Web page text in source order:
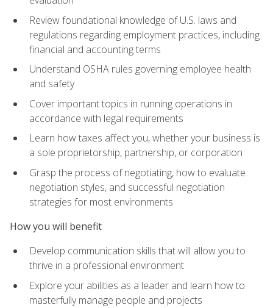
Review foundational knowledge of U.S. laws and
regulations regarding employment practices, including
financial and accounting terms
Understand OSHA rules governing employee health
and safety
Cover important topics in running operations in
accordance with legal requirements
Learn how taxes affect you, whether your business is
a sole proprietorship, partnership, or corporation
Grasp the process of negotiating, how to evaluate
negotiation styles, and successful negotiation
strategies for most environments
How you will benefit
Develop communication skills that will allow you to
thrive in a professional environment
Explore your abilities as a leader and learn how to
masterfully manage people and projects